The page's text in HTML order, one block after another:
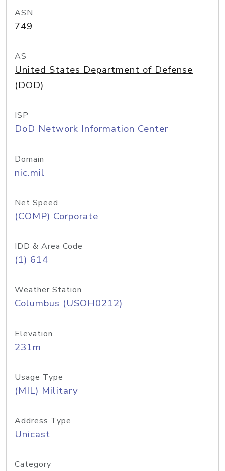
ASN
749
AS
United States Department of Defense
(DOD)
ISP
DoD Network Information Center
Domain
nic.mil
Net Speed
(COMP) Corporate
IDD & Area Code
(1) 614
Weather Station
Columbus (USOH0212)
Elevation
231m
Usage Type
(MIL) Military
Address Type
Unicast
Category